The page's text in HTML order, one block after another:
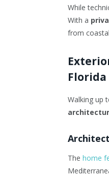
While
With a
from
Walking up
The home